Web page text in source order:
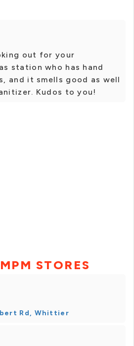
out for your
station who has hand
and it smells good as well
Kudos to you!
STORES
Rd, Whittier